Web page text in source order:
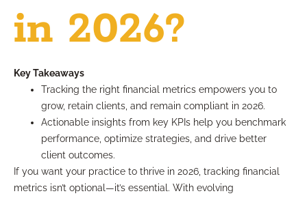
in 2026?
Key Takeaways
Tracking the right financial metrics empowers you to
grow, retain clients, and remain compliant in 2026.
Actionable insights from key KPIs help you benchmark
performance, optimize strategies, and drive better
client outcomes.
If you want your practice to thrive in 2026, tracking financial
metrics isn’t optional—it’s essential. With evolving